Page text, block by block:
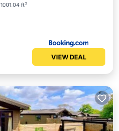
1001.04 ft²
VIEW DEAL